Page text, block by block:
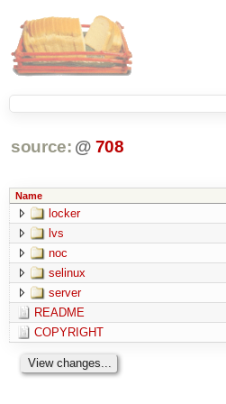
source: @ 708
Name
locker
lvs
noc
selinux
server
README
COPYRIGHT